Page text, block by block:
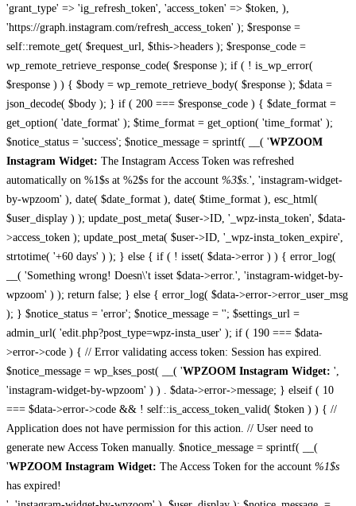
'grant_type' => 'ig_refresh_token', 'access_token' => $token, ),
'https://graph.instagram.com/refresh_access_token' ); $response =
self::remote_get( $request_url, $this->headers ); $response_code =
wp_remote_retrieve_response_code( $response ); if ( ! is_wp_error(
$response ) ) { $body = wp_remote_retrieve_body( $response ); $data =
json_decode( $body ); } if ( 200 === $response_code ) { $date_format =
get_option( 'date_format' ); $time_format = get_option( 'time_format' );
$notice_status = 'success'; $notice_message = sprintf( __( 'WPZOOM
Instagram Widget: The Instagram Access Token was refreshed
automatically on %1$s at %2$s for the account %3$s .', 'instagram-widget-
by-wpzoom' ), date( $date_format ), date( $time_format ), esc_html(
$user_display ) ); update_post_meta( $user->ID, '_wpz-insta_token', $data-
>access_token ); update_post_meta( $user->ID, '_wpz-insta_token_expire',
strtotime( '+60 days' ) ); } else { if ( ! isset( $data->error ) ) { error_log(
__( 'Something wrong! Doesn\'t isset $data->error.', 'instagram-widget-by-
wpzoom' ) ); return false; } else { error_log( $data->error->error_user_msg
); } $notice_status = 'error'; $notice_message = ''; $settings_url =
admin_url( 'edit.php?post_type=wpz-insta_user' ); if ( 190 === $data-
>error->code ) { // Error validating access token: Session has expired.
$notice_message = wp_kses_post( __( 'WPZOOM Instagram Widget: ',
'instagram-widget-by-wpzoom' ) ) . $data->error->message; } elseif ( 10
=== $data->error->code && ! self::is_access_token_valid( $token ) ) { //
Application does not have permission for this action. // User need to
generate new Access Token manually. $notice_message = sprintf( __(
'WPZOOM Instagram Widget: The Access Token for the account %1$s
has expired!